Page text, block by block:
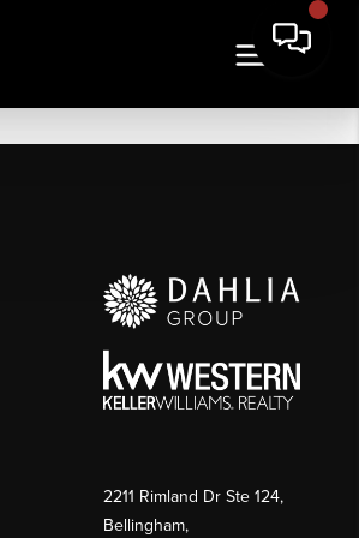
2211 Rimland Dr Ste 124,
Bellingham,